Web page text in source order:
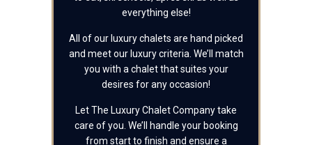
everything else!
All of our luxury chalets are hand picked
and meet our luxury criteria. We’ll match
you with a chalet that suites your
desires for any occasion!
Let The Luxury Chalet Company take
care of you. We’ll handle your booking
from start to finish and ensure a